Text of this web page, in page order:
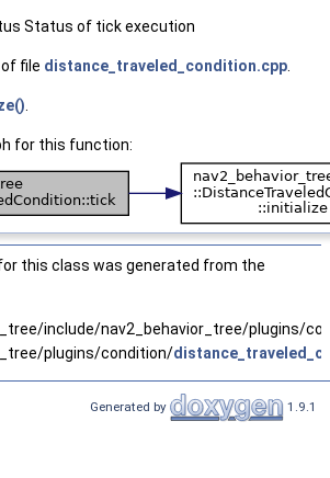
Status of tick execution
of file distance_traveled_condition.cpp
for this function:
this class was generated from the
include/nav2_behavior_tree/plugins/
plugins/condition/
Generated by 1.9.1